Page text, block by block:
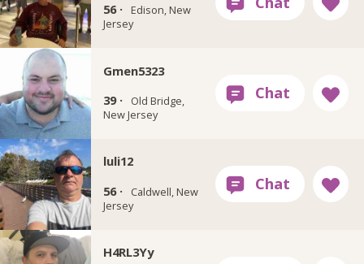
56 ·
Edison, New
Jersey
Gmen5323
39 ·
Old Bridge,
New Jersey
luli12
56 ·
Caldwell, New
Jersey
H4RL3Yy